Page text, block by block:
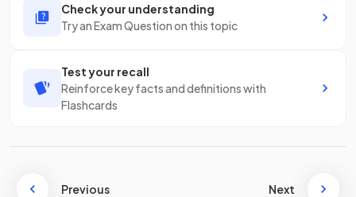
Check your understanding
Try an Exam Question on this topic
Test your recall
Reinforce key facts and definitions with
Flashcards
Previous Next